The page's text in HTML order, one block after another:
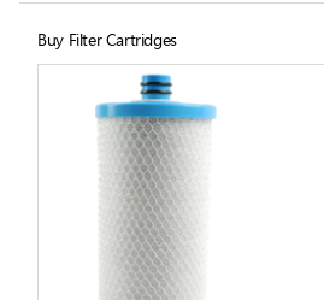
Buy Filter Cartridges